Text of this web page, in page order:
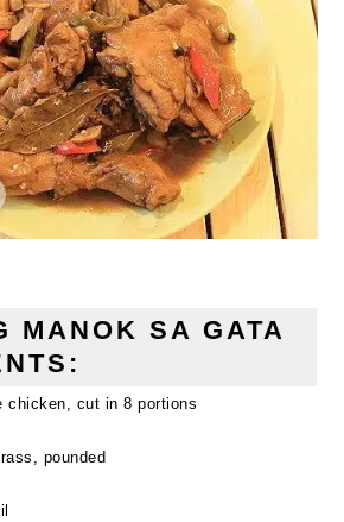
MANOK SA GATA
chicken, cut in 8 portions
pounded